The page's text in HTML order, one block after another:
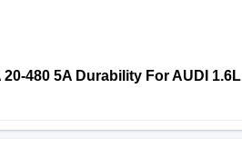
480 5A Durability For AUDI 1.6L